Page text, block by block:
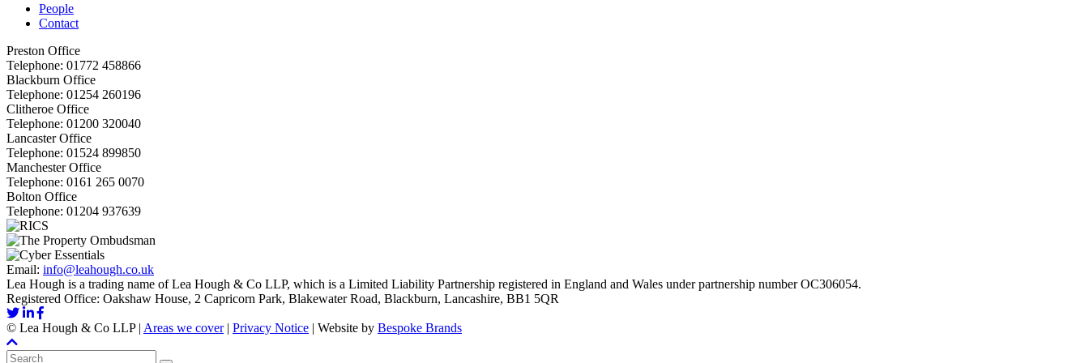
People
Contact
Preston Office
Telephone: 01772 458866
Blackburn Office
Telephone: 01254 260196
Clitheroe Office
Telephone: 01200 320040
Lancaster Office
Telephone: 01524 899850
Manchester Office
Telephone: 0161 265 0070
Bolton Office
Telephone: 01204 937639
Email: info@leahough.co.uk
Lea Hough is a trading name of Lea Hough & Co LLP, which is a Limited Liability Partnership registered in England and Wales under partnership number OC306054.
Registered Office: Oakshaw House, 2 Capricorn Park, Blakewater Road, Blackburn, Lancashire, BB1 5QR
© Lea Hough & Co LLP | Areas we cover | Privacy Notice | Website by Bespoke Brands